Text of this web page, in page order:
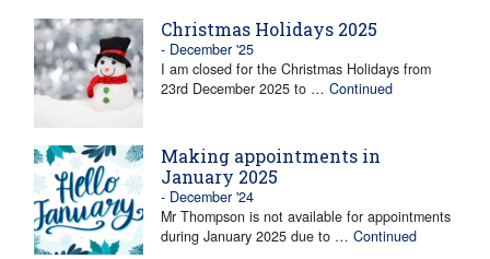
Christmas Holidays 2025
- December '25
I am closed for the Christmas Holidays from
23rd December 2025 to … Continued
Making appointments in
January 2025
- December '24
Mr Thompson is not available for appointments
during January 2025 due to … Continued